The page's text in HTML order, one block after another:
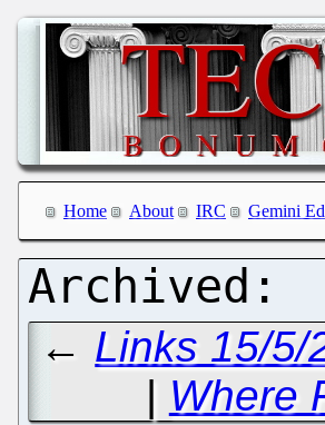
Home About IRC Gemini
← Links 15/5/
| Where